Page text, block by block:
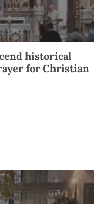
historical
for Christian